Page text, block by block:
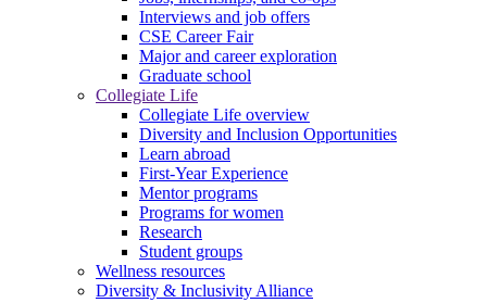
Interviews and job offers
CSE Career Fair
Major and career exploration
Graduate school
Collegiate Life
Collegiate Life overview
Diversity and Inclusion Opportunities
Learn abroad
First-Year Experience
Mentor programs
Programs for women
Research
Student groups
Wellness resources
Diversity & Inclusivity Alliance